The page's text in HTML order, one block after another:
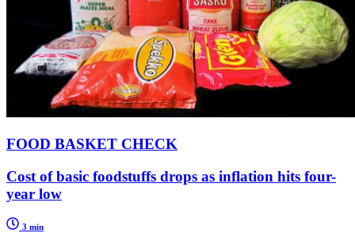
FOOD BASKET CHECK
Cost of basic foodstuffs drops as inflation hits four-
year low
3 min